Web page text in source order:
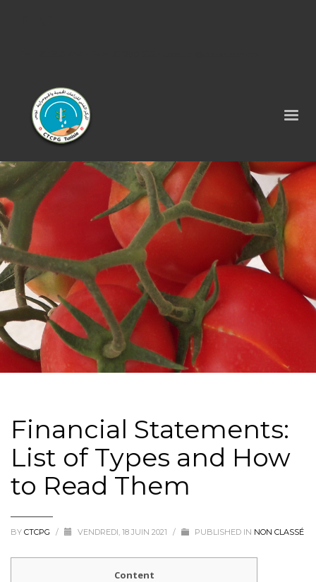
Financial Statements:
List of Types and How
to Read Them
BY CTCPG / VENDREDI, 18 JUIN 2021 / PUBLISHED IN NON CLASSÉ
Content